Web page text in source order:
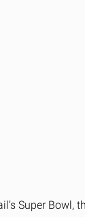
Super